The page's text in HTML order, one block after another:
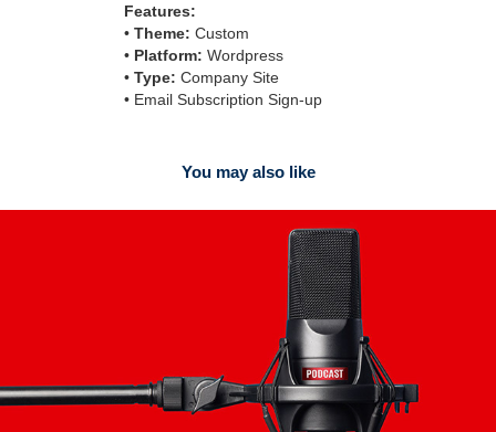
Features:
• Theme: Custom
• Platform: Wordpress
• Type: Company Site
• Email Subscription Sign-up
You may also like
Podcast Covers